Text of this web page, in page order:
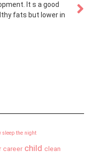
It s a good
fats but lower in
sleep the night
career child clean